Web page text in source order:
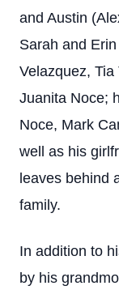
and Austin
Sarah and
Velazquez,
Juanita Noce;
Noce, Mark
well as his
leaves behind
family.
In addition to
by his